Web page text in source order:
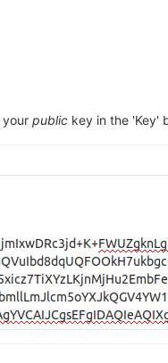
public key in the 'Key'